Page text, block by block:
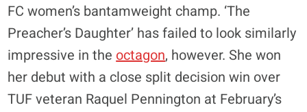
FC women’s bantamweight champ. ‘The
Preacher’s Daughter’ has failed to look similarly
impressive in the octagon, however. She won
her debut with a close split decision win over
TUF veteran Raquel Pennington at February’s